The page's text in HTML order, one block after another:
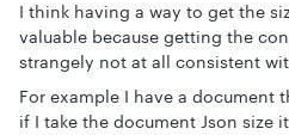
I think having a way to get the
valuable because getting the
strangely not at all consistent
For example I have a document
if I take the document Json size